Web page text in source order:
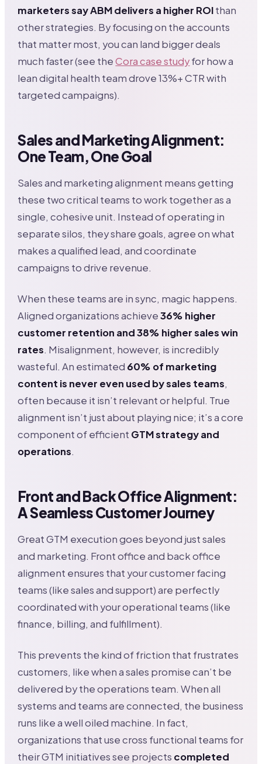
marketers say ABM delivers a higher ROIthan
other strategies. By focusing on the accounts
that matter most, you can land bigger deals
much faster (see theCora case studyfor how a
lean digital health team drove 13%+ CTR with
targeted campaigns).
Sales and Marketing Alignment:
One Team, One Goal
Sales and marketing alignment means getting
these two critical teams to work together as a
single, cohesive unit. Instead of operating in
separate silos, they share goals, agree on what
makes a qualified lead, and coordinate
campaigns to drive revenue.
When these teams are in sync, magic happens.
Aligned organizations achieve36% higher
customer retention and 38% higher sales win
rates. Misalignment, however, is incredibly
wasteful. An estimated 60% of marketing
content is never even used by sales teams,
often because it isn’t relevant or helpful. True
alignment isn’t just about playing nice; it’s a core
component of efficient GTM strategy and
operations.
Front and Back Office Alignment:
A Seamless Customer Journey
Great GTM execution goes beyond just sales
and marketing. Front office and back office
alignment ensures that your customer facing
teams (like sales and support) are perfectly
coordinated with your operational teams (like
finance, billing, and fulfillment).
This prevents the kind of friction that frustrates
customers, like when a sales promise can’t be
delivered by the operations team. When all
systems and teams are connected, the business
runs like a well oiled machine. In fact,
organizations that use cross functional teams for
their GTM initiatives see projects completed